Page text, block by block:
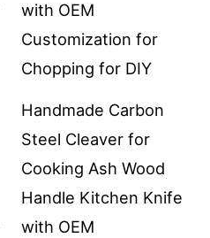
Handmade Carbon
Steel Cleaver for
Cooking Ash Wood
Handle Kitchen Knife
with OEM